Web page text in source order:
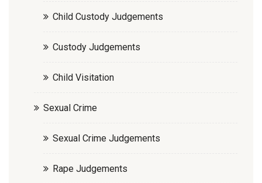
Child Custody Judgements
Custody Judgements
Child Visitation
Sexual Crime
Sexual Crime Judgements
Rape Judgements